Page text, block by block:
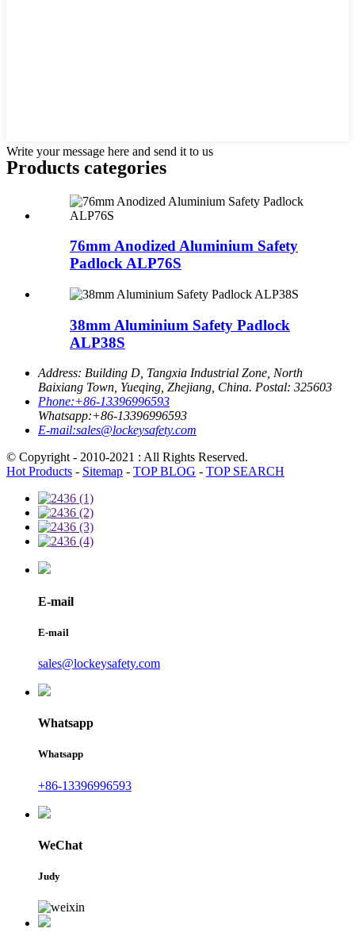
Write your message here and send it to us
Products categories
76mm Anodized Aluminium Safety
Padlock ALP76S
38mm Aluminium Safety Padlock
ALP38S
Address: Building D, Tangxia Industrial Zone, North
Baixiang Town, Yueqing, Zhejiang, China. Postal: 325603
Phone:+86-13396996593
Whatsapp:+86-13396996593
E-mail:sales@lockeysafety.com
© Copyright - 2010-2021 : All Rights Reserved.
Hot Products - Sitemap - TOP BLOG - TOP SEARCH
E-mail
E-mail
sales@lockeysafety.com
Whatsapp
Whatsapp
+86-13396996593
WeChat
Judy